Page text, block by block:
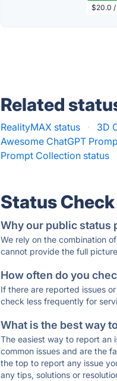
$20.0 /
Related
RealityMAX status · 3D
Awesome ChatGPT
Prompt Collection status
Status Check
Why our public status
We rely on the combination
cannot provide the full
How often do you
If there are reported issues
check less frequently for
What is the best way
The easiest way to report an
common issues and are the
the top to report any issue
any tips, solutions or